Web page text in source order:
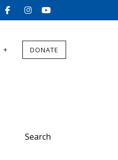
DONATE
Search